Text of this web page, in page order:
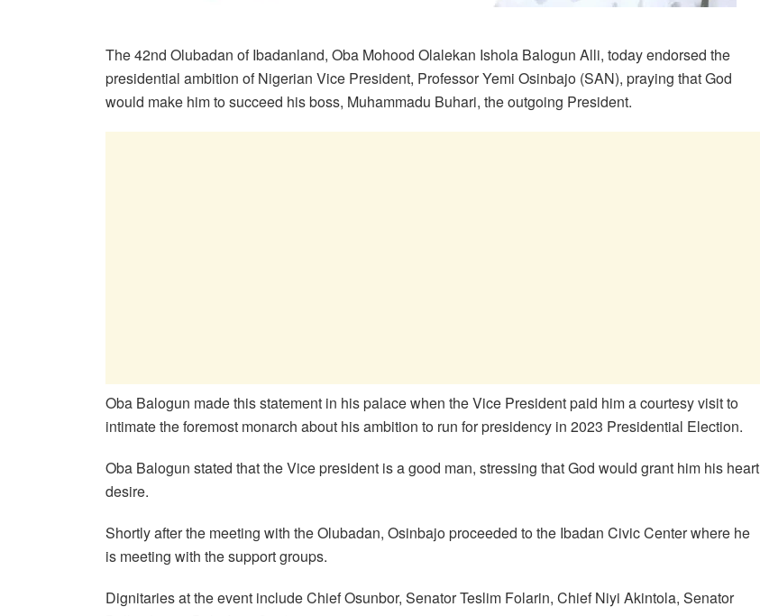
The 42nd Olubadan of Ibadanland, Oba Mohood Olalekan Ishola Balogun Alli, today endorsed the
presidential ambition of Nigerian Vice President, Professor Yemi Osinbajo (SAN), praying that God
would make him to succeed his boss, Muhammadu Buhari, the outgoing President.
Oba Balogun made this statement in his palace when the Vice President paid him a courtesy visit to
intimate the foremost monarch about his ambition to run for presidency in 2023 Presidential Election.
Oba Balogun stated that the Vice president is a good man, stressing that God would grant him his heart
desire.
Shortly after the meeting with the Olubadan, Osinbajo proceeded to the Ibadan Civic Center where he
is meeting with the support groups.
Dignitaries at the event include Chief Osunbor, Senator Teslim Folarin, Chief Niyi Akintola, Senator